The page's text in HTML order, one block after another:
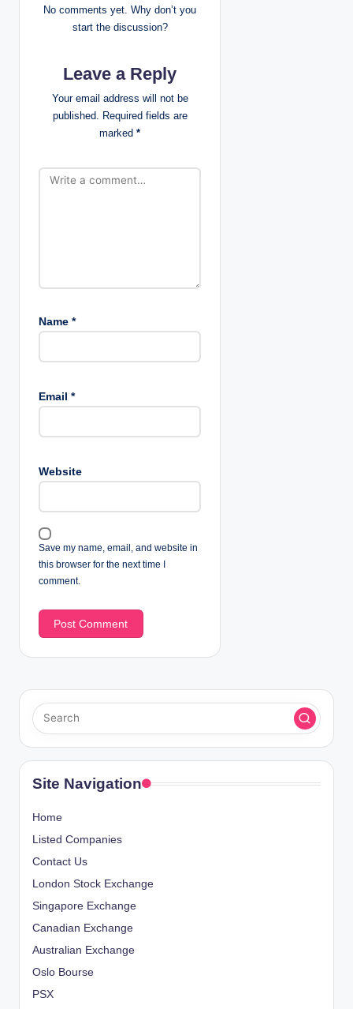
g
No comments yet. Why don’t you
start the discussion?
Leave a Reply
Your email address will not be
published.
Required fields are
marked *
Name *
Email *
Website
Save my name, email, and website in
this browser for the next time I
comment.
Site Navigation
Home
Listed Companies
Contact Us
London Stock Exchange
Singapore Exchange
Canadian Exchange
Australian Exchange
Oslo Bourse
PSX